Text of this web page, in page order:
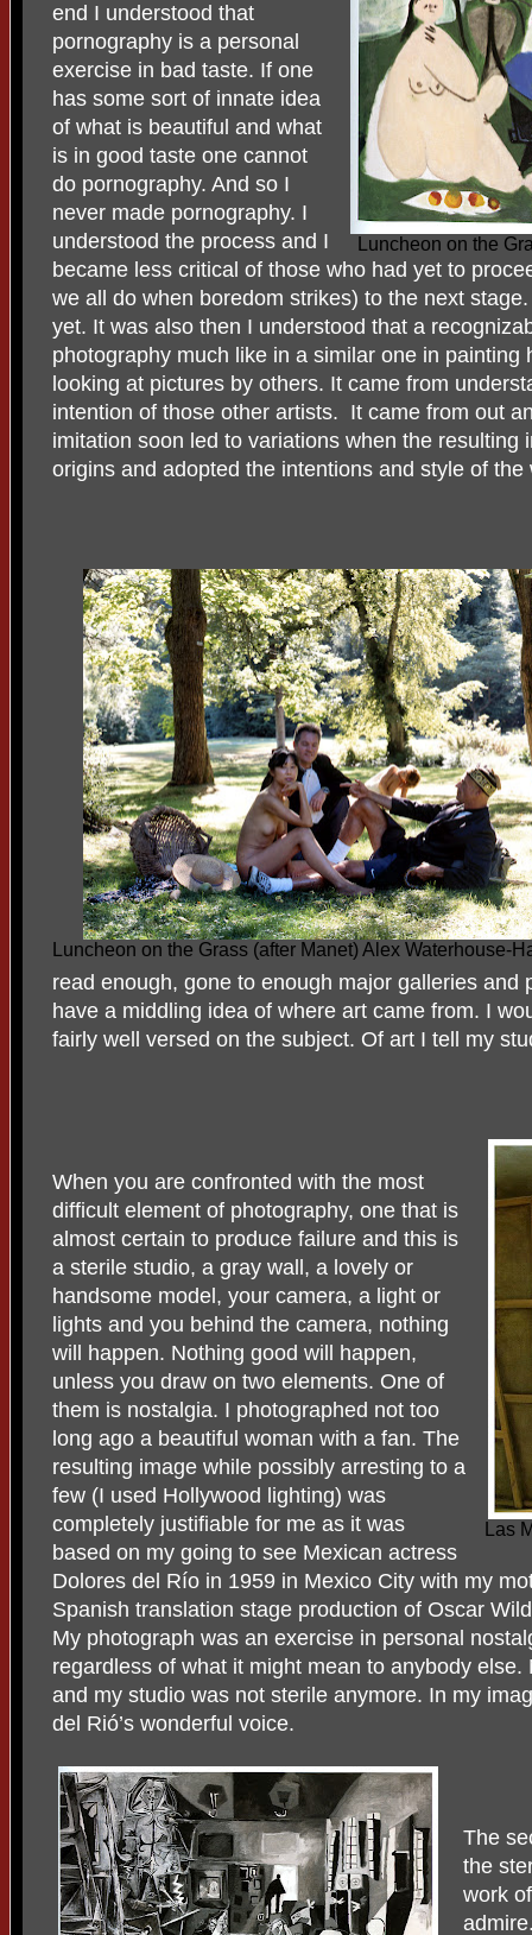
Luncheon on the
end I understood that
pornography is a personal
exercise in bad taste. If one
has some sort of innate idea
of what is beautiful and what
is in good taste one cannot
do pornography. And so I
never made pornography. I
understood the process and I
became less critical of those who had yet to
we all do when boredom strikes) to the next
yet. It was also then I understood that a
photography much like in a similar one in painting
looking at pictures by others. It came from
intention of those other artists. It came from out
imitation soon led to variations when the resulting
origins and adopted the intentions and style of the
Luncheon on the Grass (after Manet) Alex Waterhouse-
read enough, gone to enough major galleries and
have a middling idea of where art came from. I
fairly well versed on the subject. Of art I tell my
Las
When you are confronted with the most
difficult element of photography, one that is
almost certain to produce failure and this is
a sterile studio, a gray wall, a lovely or
handsome model, your camera, a light or
lights and you behind the camera, nothing
will happen. Nothing good will happen,
unless you draw on two elements. One of
them is nostalgia. I photographed not too
long ago a beautiful woman with a fan. The
resulting image while possibly arresting to a
few (I used Hollywood lighting) was
completely justifiable for me as it was
based on my going to see Mexican actress
Dolores del Río in 1959 in Mexico City with my
Spanish translation stage production of Oscar
My photograph was an exercise in personal
regardless of what it might mean to anybody
and my studio was not sterile anymore. In my
del Rió’s wonderful voice.
The
the
work